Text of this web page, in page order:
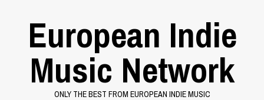
European Indie
Music Network
ONLY THE BEST FROM EUROPEAN INDIE MUSIC